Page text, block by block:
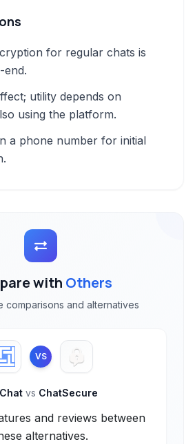
for regular chats is
end.
utility depends on
using the platform.
a phone number for initial
with Others
comparisons and alternatives
VS
vs ChatSecure
and reviews between
alternatives.